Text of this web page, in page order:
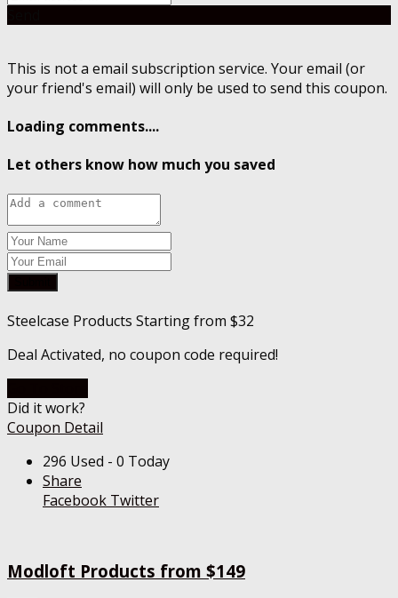
This is not a email subscription service. Your email (or
your friend's email) will only be used to send this coupon.
Loading comments....
Let others know how much you saved
Steelcase Products Starting from $32
Deal Activated, no coupon code required!
Did it work?
Coupon Detail
296 Used - 0 Today
Share
Facebook Twitter
Modloft Products from $149